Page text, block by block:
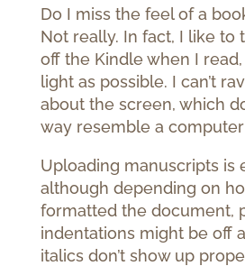
Do I miss the feel of a
Not really. In fact, I like to
off the Kindle when I
light as possible. I can’t
about the screen, which
way resemble a
Uploading manuscripts is
although depending on
formatted the document,
indentations might be off
italics don’t show up